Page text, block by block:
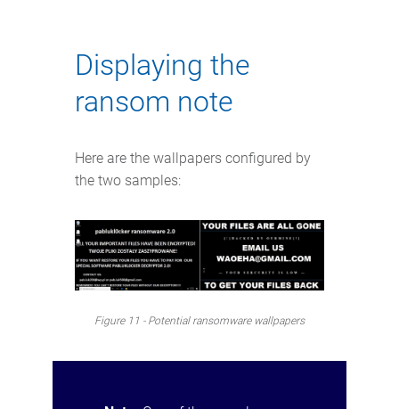
Displaying the
ransom note
Here are the wallpapers configured by
the two samples:
Figure 11 - Potential ransomware wallpapers